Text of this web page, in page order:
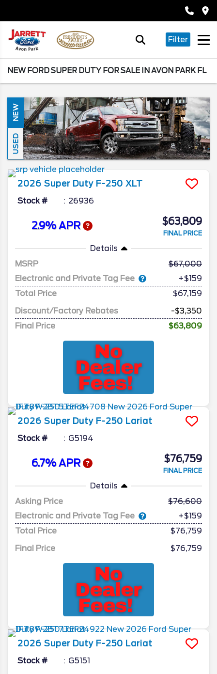
Filter
NEW FORD SUPER DUTY FOR SALE IN AVON PARK FL
NEW
USED
2026 Super Duty F-250 XLT
Stock # 26936
2.9% APR $63,809
FINAL PRICE
Details
MSRP
67,000
Electronic and Private Tag Fee
+$159
Total Price
$67,159
Discount/Factory Rebates
-$3,350
Final Price
$63,809
2026 Super Duty F-250 Lariat
Stock # G5194
6.7% APR $76,759
FINAL PRICE
Details
Asking Price
76,600
Electronic and Private Tag Fee
+$159
Total Price
$76,759
Final Price
$76,759
2026 Super Duty F-250 Lariat
Stock # G5151